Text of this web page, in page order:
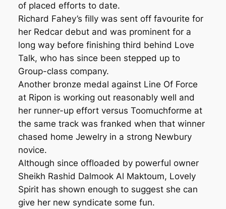
of placed efforts to date.
Richard Fahey’s filly was sent off favourite for
her Redcar debut and was prominent for a
long way before finishing third behind Love
Talk, who has since been stepped up to
Group-class company.
Another bronze medal against Line Of Force
at Ripon is working out reasonably well and
her runner-up effort versus Toomuchforme at
the same track was franked when that winner
chased home Jewelry in a strong Newbury
novice.
Although since offloaded by powerful owner
Sheikh Rashid Dalmook Al Maktoum, Lovely
Spirit has shown enough to suggest she can
give her new syndicate some fun.